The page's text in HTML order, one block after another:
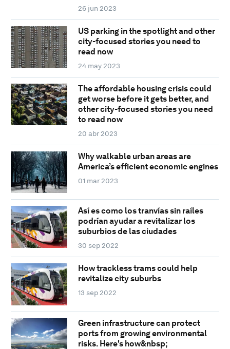
26 jun 2023
US parking in the spotlight and other
city-focused stories you need to
read now
24 may 2023
The affordable housing crisis could
get worse before it gets better, and
other city-focused stories you need
to read now
20 abr 2023
Why walkable urban areas are
America’s efficient economic engines
01 mar 2023
Así es como los tranvías sin raíles
podrían ayudar a revitalizar los
suburbios de las ciudades
30 sep 2022
How trackless trams could help
revitalize city suburbs
13 sep 2022
Green infrastructure can protect
ports from growing environmental
risks. Here's how&nbsp;